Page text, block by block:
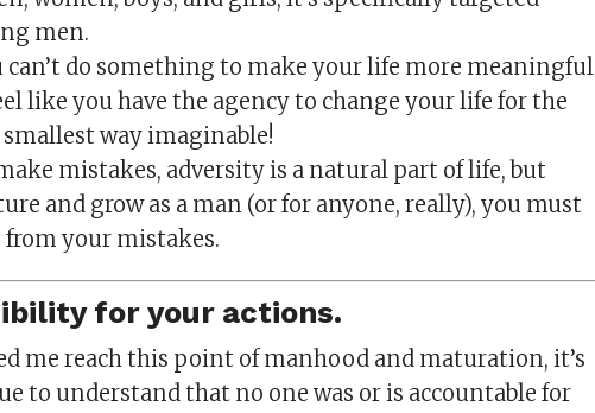
men.
can’t do something to make your life more meaningful
like you have the agency to change your life for the
way imaginable!
mistakes, adversity is a natural part of life, but
and grow as a man (or for anyone, really), you must
from your mistakes.
for your actions.
me reach this point of manhood and maturation, it’s
to understand that no one was or is accountable for